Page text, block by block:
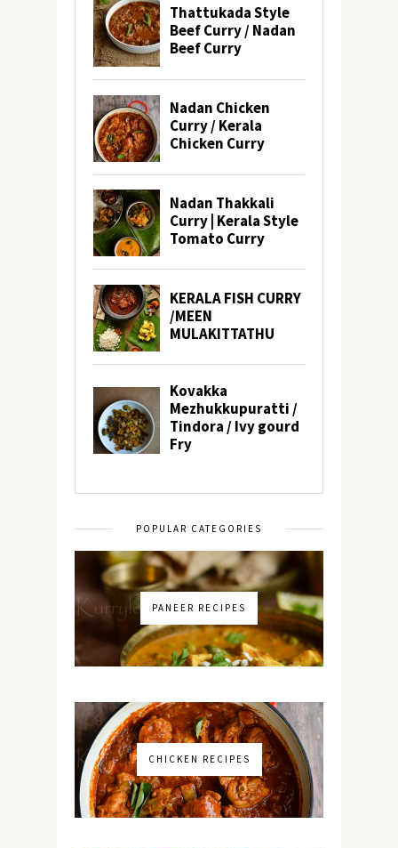
POPULAR CATEGORIES
PANEER RECIPES
CHICKEN RECIPES